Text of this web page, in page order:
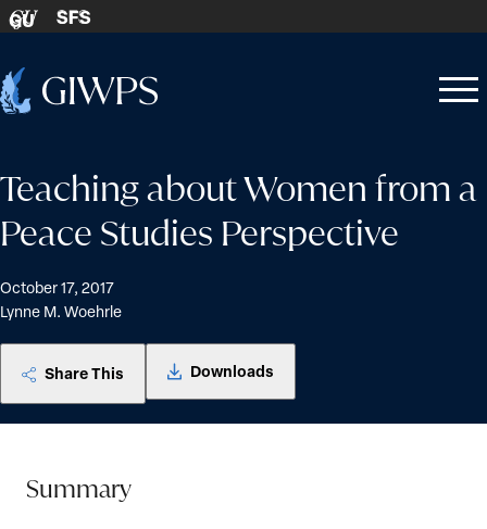
Skip to content
GU SFS
Home
Open
Close
Teaching about Women from a
Peace Studies Perspective
October 17, 2017
Lynne M. Woehrle
Share This Downloads
Summary